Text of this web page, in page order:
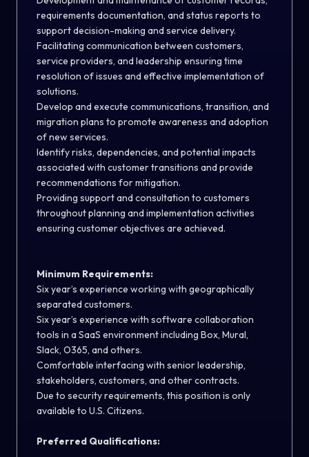
requirements documentation, and status reports to
support decision-making and service delivery.
Facilitating communication between customers,
service providers, and leadership ensuring time
resolution of issues and effective implementation of
solutions.
Develop and execute communications, transition, and
migration plans to promote awareness and adoption
of new services.
Identify risks, dependencies, and potential impacts
associated with customer transitions and provide
recommendations for mitigation.
Providing support and consultation to customers
throughout planning and implementation activities
ensuring customer objectives are achieved.
Minimum Requirements:
Six year’s experience working with geographically
separated customers.
Six year’s experience with software collaboration
tools in a SaaS environment including Box, Mural,
Slack, O365, and others.
Comfortable interfacing with senior leadership,
stakeholders, customers, and other contracts.
Due to security requirements, this position is only
available to U.S. Citizens.
Preferred Qualifications: